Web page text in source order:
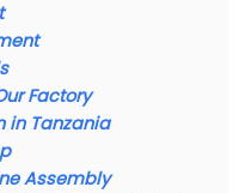
Factory
in Tanzania
Assembly